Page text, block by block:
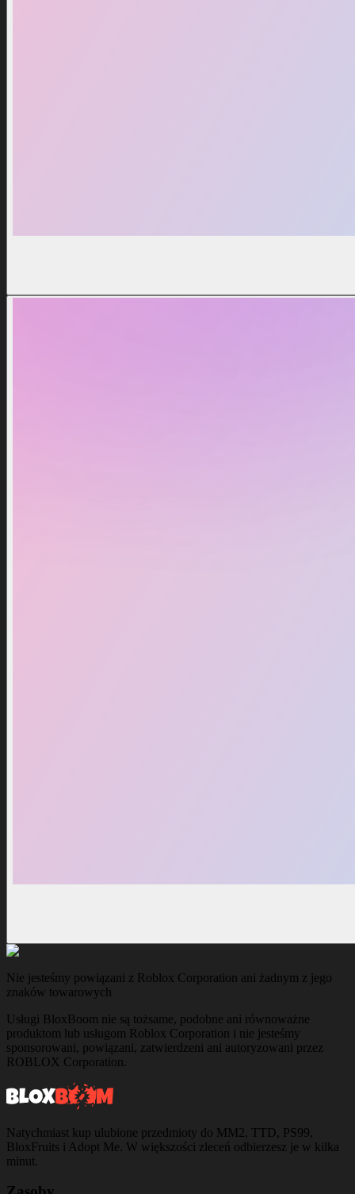
Nie jesteśmy powiązani z Roblox Corporation ani żadnym z jego
znaków towarowych
Usługi BloxBoom nie są tożsame, podobne ani równoważne
produktom lub usługom Roblox Corporation i nie jesteśmy
sponsorowani, powiązani, zatwierdzeni ani autoryzowani przez
ROBLOX Corporation.
Natychmiast kup ulubione przedmioty do MM2, TTD, PS99,
BloxFruits i Adopt Me. W większości zleceń odbierzesz je w kilka
minut.